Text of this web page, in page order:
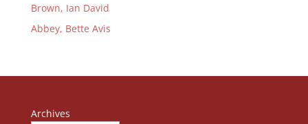
Brown, Ian David
Abbey, Bette Avis
Archives